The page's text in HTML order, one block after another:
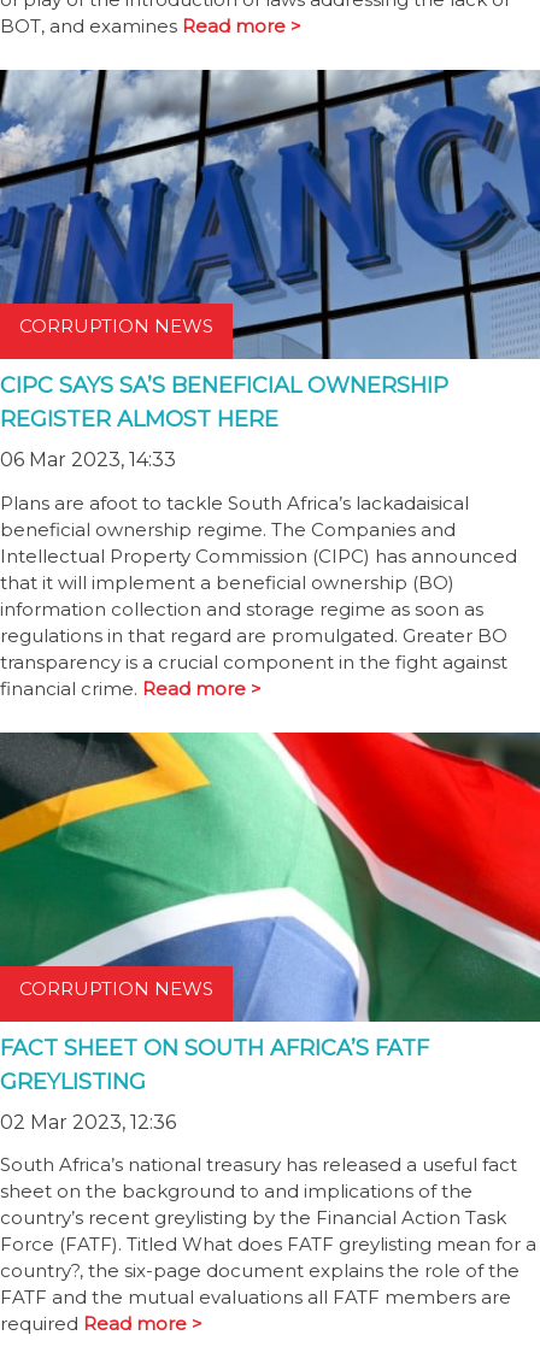
BOT, and examines Read more >
CORRUPTION NEWS
CIPC SAYS SA’S BENEFICIAL OWNERSHIP
REGISTER ALMOST HERE
06 Mar 2023, 14:33
Plans are afoot to tackle South Africa’s lackadaisical
beneficial ownership regime. The Companies and
Intellectual Property Commission (CIPC) has announced
that it will implement a beneficial ownership (BO)
information collection and storage regime as soon as
regulations in that regard are promulgated. Greater BO
transparency is a crucial component in the fight against
financial crime. Read more >
CORRUPTION NEWS
FACT SHEET ON SOUTH AFRICA’S FATF
GREYLISTING
02 Mar 2023, 12:36
South Africa’s national treasury has released a useful fact
sheet on the background to and implications of the
country’s recent greylisting by the Financial Action Task
Force (FATF). Titled What does FATF greylisting mean for a
country?, the six-page document explains the role of the
FATF and the mutual evaluations all FATF members are
required Read more >